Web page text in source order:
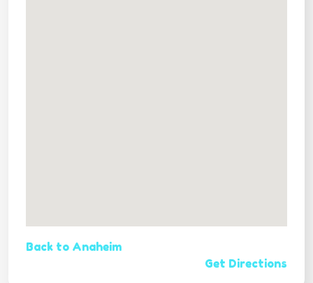
Back to Anaheim
Get Directions